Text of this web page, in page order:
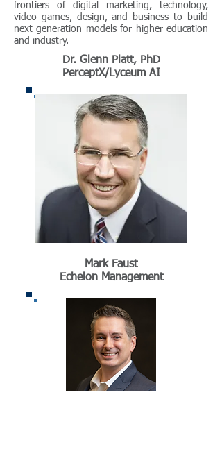
frontiers of digital marketing, technology,
video games, design, and business to build
next generation models for higher education
and industry.
Dr. Glenn Platt, PhD
PerceptX/Lyceum AI
Mark Faust
Echelon Management